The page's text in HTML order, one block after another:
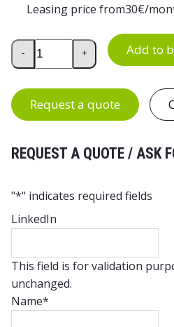
Leasing price from30€/
2-Leg Electric Height-
- + Add to
Request a quote
REQUEST A QUOTE / ASK
"*" indicates required fields
LinkedIn
This field is for validation
unchanged.
Name*